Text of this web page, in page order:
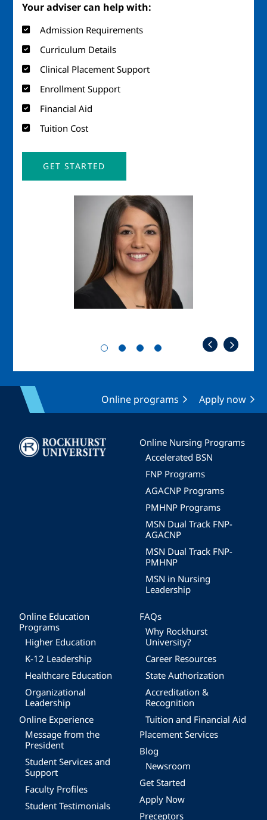
Your adviser can help with:
Admission Requirements
Curriculum Details
Clinical Placement Support
Enrollment Support
Financial Aid
Tuition Cost
GET STARTED
Online programs Apply now
Image
Online Nursing Programs
Accelerated BSN
FNP Programs
AGACNP Programs
PMHNP Programs
MSN Dual Track FNP-
AGACNP
MSN Dual Track FNP-
PMHNP
MSN in Nursing
Leadership
Online Education
Programs
Higher Education
K-12 Leadership
Healthcare Education
Organizational
Leadership
Online Experience
Message from the
President
Student Services and
Support
Faculty Profiles
Student Testimonials
FAQs
Why Rockhurst
University?
Career Resources
State Authorization
Accreditation &
Recognition
Tuition and Financial Aid
Placement Services
Blog
Newsroom
Get Started
Apply Now
Preceptors